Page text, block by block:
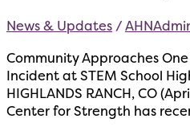
News & Updates /
Community Approaches
Incident at STEM School
HIGHLANDS RANCH, CO
Center for Strength has